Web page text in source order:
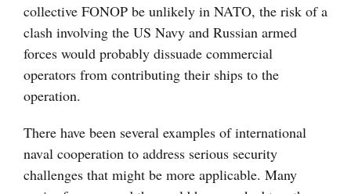
collective FONOP be unlikely in NATO, the risk of a
clash involving the US Navy and Russian armed
forces would probably dissuade commercial
operators from contributing their ships to the
operation.
There have been several examples of international
naval cooperation to address serious security
challenges that might be more applicable. Many